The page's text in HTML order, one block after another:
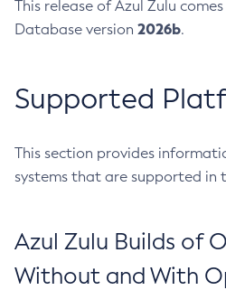
This release of Azul Zulu
Database version 2026b.
Supported
This section provides
systems that are supported in
Azul Zulu Builds of
Without and With